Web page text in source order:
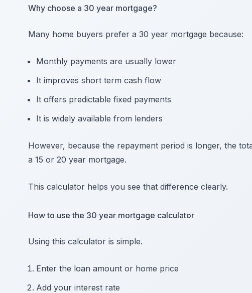
Why choose a 30 year mortgage?
Many home buyers prefer a 30 year mortgage because:
Monthly payments are usually lower
It improves short term cash flow
It offers predictable fixed payments
It is widely available from lenders
However, because the repayment period is longer, the
a 15 or 20 year mortgage.
This calculator helps you see that difference clearly.
How to use the 30 year mortgage calculator
Using this calculator is simple.
Enter the loan amount or home price
Add your interest rate